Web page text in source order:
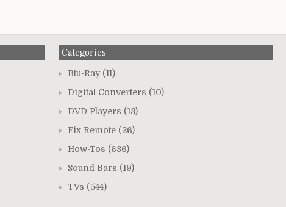
Categories
Blu-Ray (11)
Digital Converters (10)
DVD Players (18)
Fix Remote (26)
How-Tos (686)
Sound Bars (19)
TVs (544)